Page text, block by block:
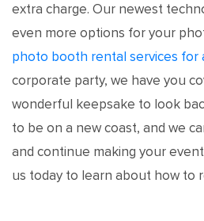
extra charge. Our newest
even more options for your
photo booth rental services for
corporate party, we have you
wonderful keepsake to look
to be on a new coast, and we
and continue making your
us today to learn about how to